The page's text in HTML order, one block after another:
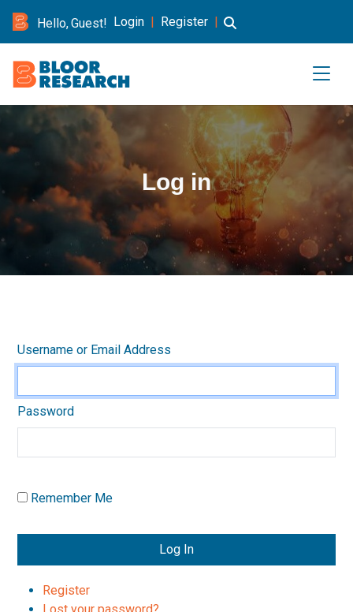
Hello, Guest! Login | Register |
Log in
Username or Email Address
Password
Remember Me
Log In
Register